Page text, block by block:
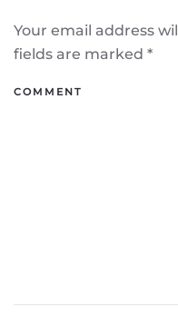
Your email address
fields are marked *
COMMENT